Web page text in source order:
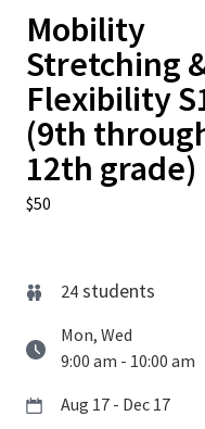
Upcoming
Mobility
Stretching
Flexibility
(9th
12th grade)
$50
24 students
Mon, Wed
9:00 am - 10:00 am
Aug 17 - Dec 17